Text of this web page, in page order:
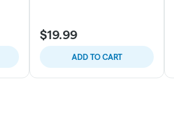
$19.99
ADD TO CART